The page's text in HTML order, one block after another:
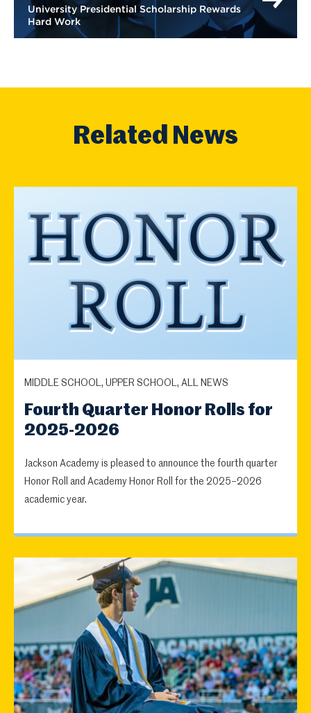
University Presidential Scholarship Rewards
Hard Work
Related News
MIDDLE SCHOOL, UPPER SCHOOL, ALL NEWS
Fourth Quarter Honor Rolls for
2025-2026
Jackson Academy is pleased to announce the fourth quarter
Honor Roll and Academy Honor Roll for the 2025–2026
academic year.